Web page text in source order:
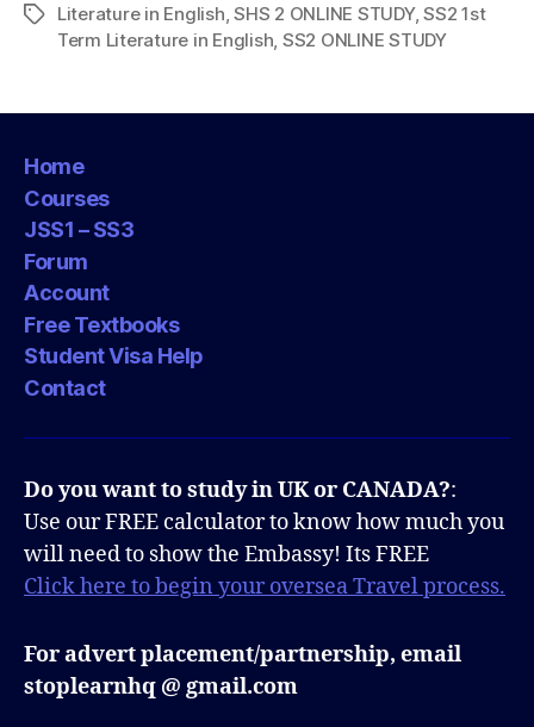
TagsLiterature in English ,SHS 2 ONLINE STUDY,SS2 1st
Term Literature in English SS2 ONLINE STUDY
Home
Courses
JSS1 – SS3
Forum
Account
Free Textbooks
Student Visa Help
Contact
Do you want to study in UK or CANADA?:
Use our FREE calculator to know how much you
will need to show the Embassy! Its FREE
Click here to begin your oversea Travel process.
For advert placement/partnership, email
stoplearnhq @ gmail.com